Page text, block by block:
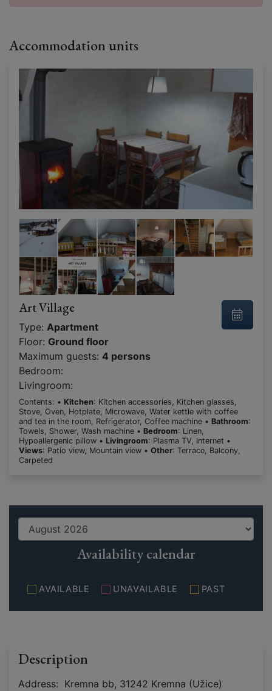
Accommodation units
Art Village
Type: Apartment
Floor: Ground floor
Maximum guests: 4 persons
Bedroom:
Livingroom:
Contents: • Kitchen: Kitchen accessories, Kitchen glasses,
Stove, Oven, Hotplate, Microwave, Water kettle with coffee
and tea in the room, Refrigerator, Coffee machine • Bathroom:
Towels, Shower, Wash machine • Bedroom: Linen,
Hypoallergenic pillow • Livingroom: Plasma TV, Internet •
Views: Patio view, Mountain view • Other: Terrace, Balcony,
Carpeted
Availability calendar
AVAILABLE UNAVAILABLE PAST
Description
Address: Kremna bb, 31242 Kremna (Užice)